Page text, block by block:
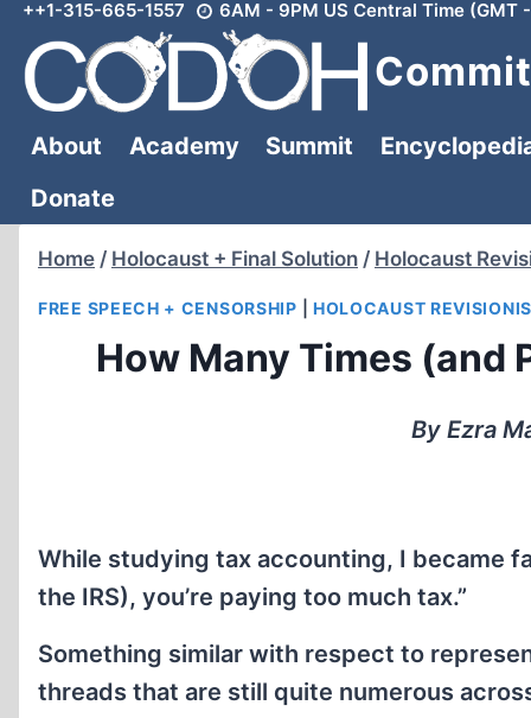
Skip
content
++1-315-665-1557 6AM - 9PM US Central Time (GMT
About Academy Summit
Donate
Home / Holocaust + Final Solution / Holocaust
FREE SPEECH + CENSORSHIP HOLOCAUST
How Many Times (and
By Ezra
While studying tax accounting, I became
the IRS), you’re paying too much tax.”
Something similar with respect to
threads that are still quite numerous